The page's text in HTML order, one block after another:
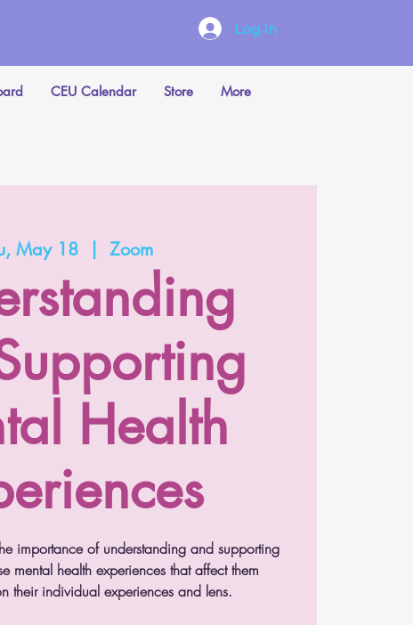
CEU Calendar Store More
Log In
May 18
  |
Zoom
Health
importance of understanding and supporting
mental health experiences that affect them
their individual experiences and lens.